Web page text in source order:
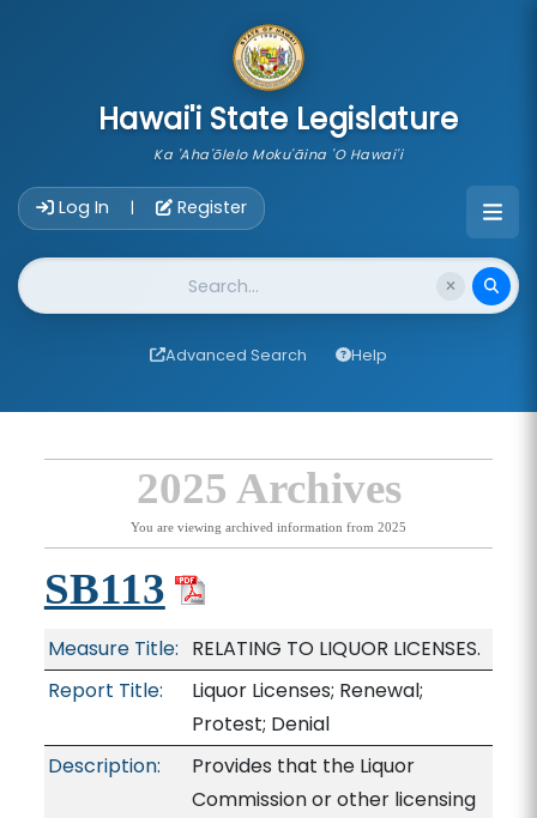
Hawai'i State Legislature
Ka 'Aha'ōlelo Moku'āina 'O Hawai'i
Log In | Register
Website Search
Advanced Search Help
2025 Archives
You are viewing archived information from 2025
SB113
Measure Title: RELATING TO LIQUOR LICENSES.
Report Title:
Liquor Licenses; Renewal;
Protest; Denial
Description:
Provides that the Liquor
Commission or other licensing